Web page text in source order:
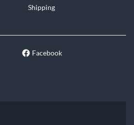
Shipping
Facebook